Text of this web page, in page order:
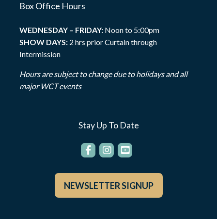
Box Office Hours
WEDNESDAY – FRIDAY: Noon to 5:00pm
SHOW DAYS: 2 hrs prior Curtain through
Intermission
Hours are subject to change due to holidays and all
major WCT events
Stay Up To Date
NEWSLETTER SIGNUP